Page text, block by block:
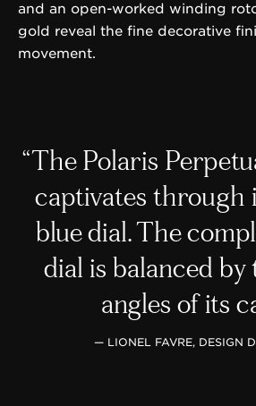
and an open-worked winding
gold reveal the fine decorative
movement.
The Polaris
captivates through
blue dial. The
dial is balanced by
angles of its
— LIONEL FAVRE, DESIGN